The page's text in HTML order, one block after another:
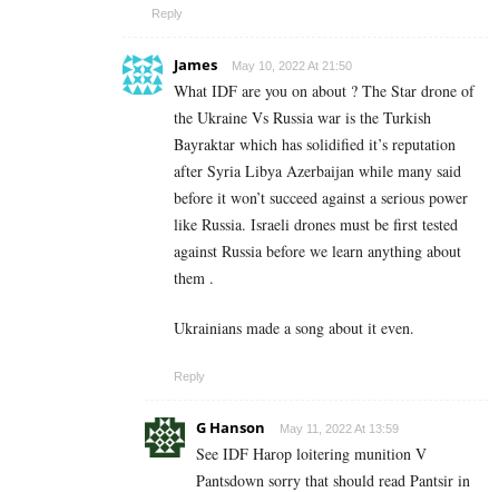
Reply
James May 10, 2022 At 21:50
What IDF are you on about ? The Star drone of
the Ukraine Vs Russia war is the Turkish
Bayraktar which has solidified it’s reputation
after Syria Libya Azerbaijan while many said
before it won’t succeed against a serious power
like Russia. Israeli drones must be first tested
against Russia before we learn anything about
them .
Ukrainians made a song about it even.
Reply
G Hanson May 11, 2022 At 13:59
See IDF Harop loitering munition V
Pantsdown sorry that should read Pantsir in